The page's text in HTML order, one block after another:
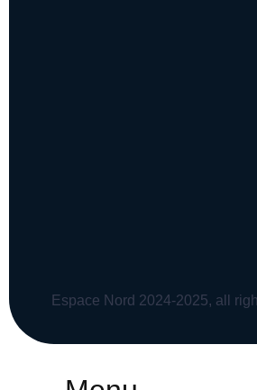
Espace Nord 2024-2025, all